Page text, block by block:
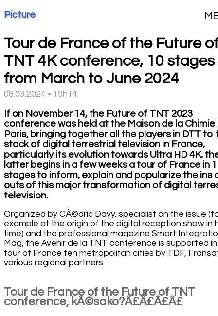
Picture
Tour de France of the Future
TNT 4K conference, 10 stages
from March to June 2024
08.03.2024 • 19h14
If on November 14, the Future of TNT 2023
conference was held at the Maison de la Chimie
Paris, bringing together all the players in DTT to
stock of digital terrestrial television in France,
particularly its evolution towards Ultra HD 4K,
latter begins in a few weeks a tour of France in
stages to inform, explain and popularize the ins
outs of this major transformation of digital
television.
Organized by CÃ©dric Davy, specialist on the issue
example at the origin of the digital reception show in
time) and the professional magazine Smart
Mag, the Avenir de la TNT conference is supported
tour of France ten metropolitan cities by TDF,
various regional partners.
Tour de France of the Future of TNT
conference, kÃ©sako?Â£Â£Â£Â£